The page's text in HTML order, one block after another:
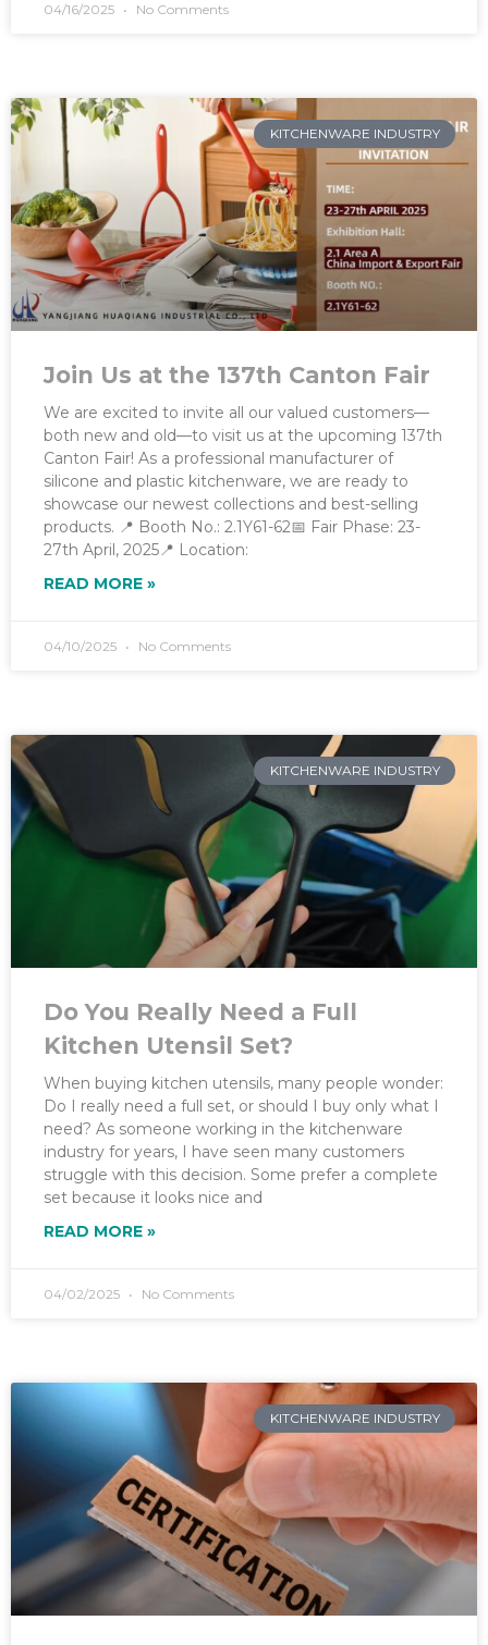
04/16/2025 No Comments
KITCHENWARE INDUSTRY
Join Us at the 137th Canton Fair
We are excited to invite all our valued customers—
both new and old—to visit us at the upcoming 137th
Canton Fair! As a professional manufacturer of
silicone and plastic kitchenware, we are ready to
showcase our newest collections and best-selling
products. 📍 Booth No.: 2.1Y61-62📅 Fair Phase: 23-
27th April, 2025📍 Location:
READ MORE »
04/10/2025 No Comments
KITCHENWARE INDUSTRY
Do You Really Need a Full
Kitchen Utensil Set?
When buying kitchen utensils, many people wonder:
Do I really need a full set, or should I buy only what I
need? As someone working in the kitchenware
industry for years, I have seen many customers
struggle with this decision. Some prefer a complete
set because it looks nice and
READ MORE »
04/02/2025 No Comments
KITCHENWARE INDUSTRY